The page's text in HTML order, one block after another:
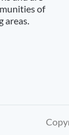
of
areas.